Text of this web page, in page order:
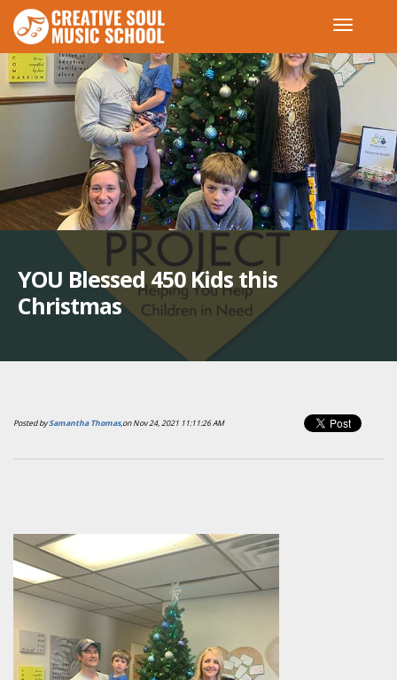
YOU Blessed 450 Kids this
Christmas
Posted bySamantha Thomas,on Nov 24, 2021 11:11:26 AM